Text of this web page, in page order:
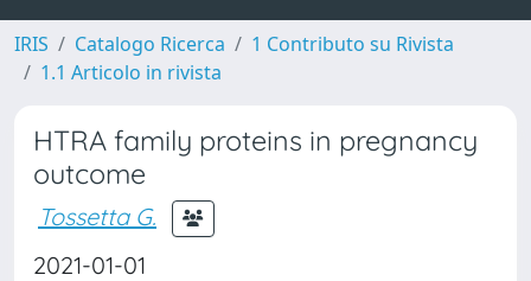
IRIS Catalogo Ricerca
1 Contributo su Rivista
1.1 Articolo in rivista
HTRA family proteins in pregnancy
outcome
Tossetta G.
2021-01-01